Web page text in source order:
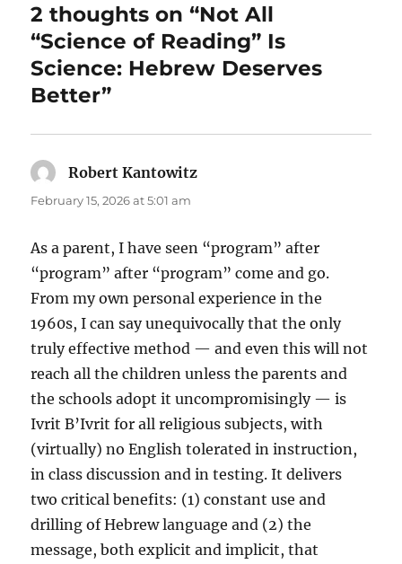
2 thoughts on “Not All
“Science of Reading” Is
Science: Hebrew Deserves
Better”
Robert Kantowitz
February 15, 2026 at 5:01 am
As a parent, I have seen “program” after
“program” after “program” come and go.
From my own personal experience in the
1960s, I can say unequivocally that the only
truly effective method — and even this will not
reach all the children unless the parents and
the schools adopt it uncompromisingly — is
Ivrit B’Ivrit for all religious subjects, with
(virtually) no English tolerated in instruction,
in class discussion and in testing. It delivers
two critical benefits: (1) constant use and
drilling of Hebrew language and (2) the
message, both explicit and implicit, that